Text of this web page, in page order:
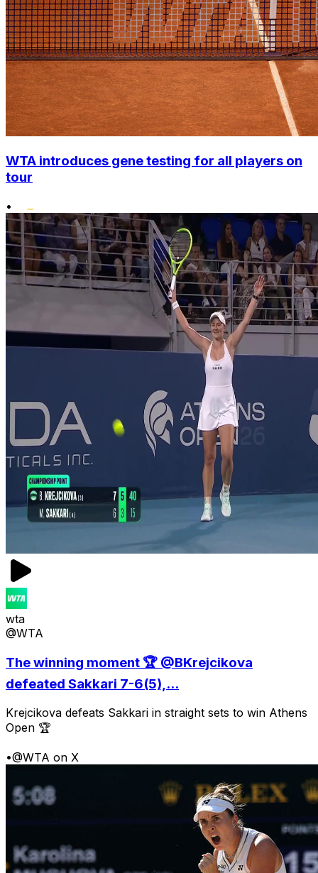
WTA introduces gene testing for all players on
tour
•
wta
@WTA
The winning moment 🏆 @BKrejcikova
defeated Sakkari 7-6(5),...
Krejcikova defeats Sakkari in straight sets to win Athens
Open 🏆
•@WTA on X